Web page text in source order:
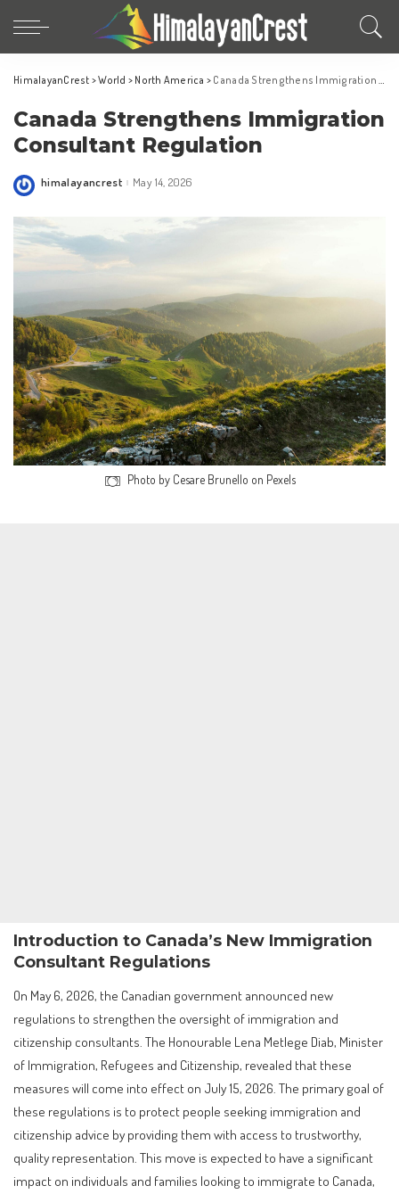
HimalayanCrest >World > North America > Canada Strengthens Immigration Consultant Regulation
Canada Strengthens Immigration
Consultant Regulation
Posted
himalayancrest May 14, 2026
Photo by Cesare Brunello on Pexels
Introduction to Canada’s New Immigration
Consultant Regulations
On May 6, 2026, the Canadian government announced new
regulations to strengthen the oversight of immigration and
citizenship consultants. The Honourable Lena Metlege Diab, Minister
of Immigration, Refugees and Citizenship, revealed that these
measures will come into effect on July 15, 2026. The primary goal of
these regulations is to protect people seeking immigration and
citizenship advice by providing them with access to trustworthy,
quality representation. This move is expected to have a significant
impact on individuals and families looking to immigrate to Canada,